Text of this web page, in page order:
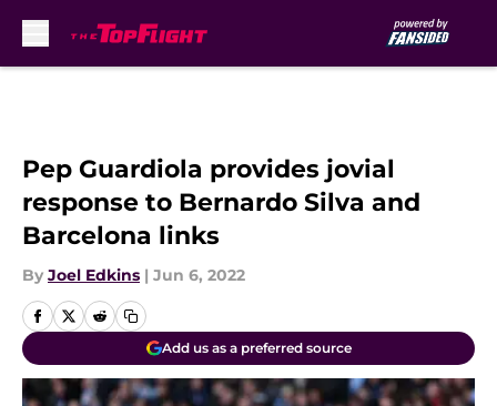
Pep Guardiola provides jovial
response to Bernardo Silva and
Barcelona links
By Joel Edkins | Jun 6, 2022
Add us as a preferred source